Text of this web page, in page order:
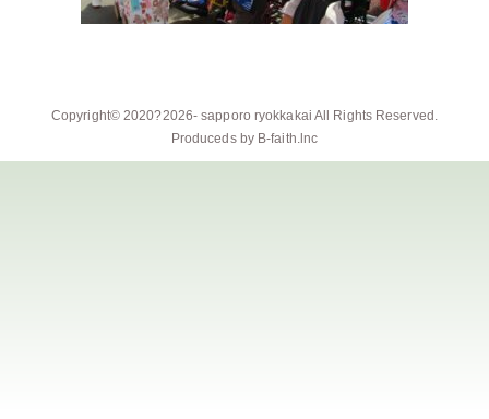
Copyright© 2020?2026-sapporo ryokkakai All Rights Reserved.
Produceds by B-faith.lnc